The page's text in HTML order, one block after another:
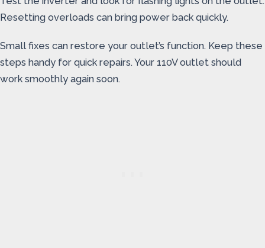
Resetting overloads can bring power back quickly.
Small fixes can restore your outlet’s function. Keep these
steps handy for quick repairs. Your 110V outlet should
work smoothly again soon.